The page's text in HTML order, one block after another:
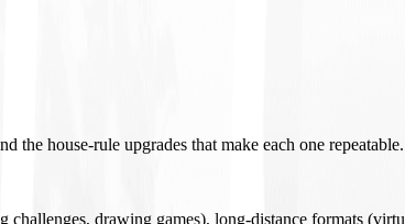
the house-rule upgrades that make each one repeatable.
drawing games), long-distance formats